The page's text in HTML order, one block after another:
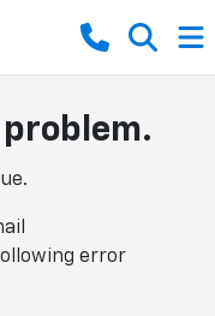
error